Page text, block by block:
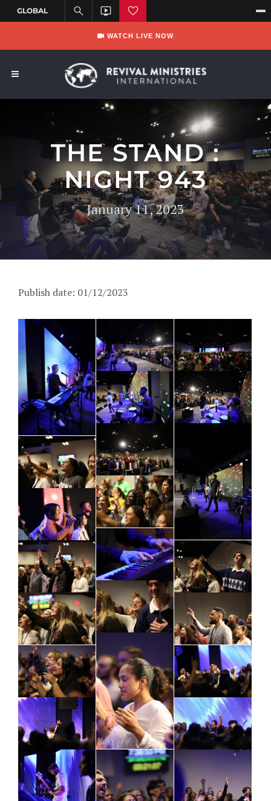
WATCH LIVE NOW
THE STAND :
NIGHT 943
January 11, 2023
Publish date: 01/12/2023